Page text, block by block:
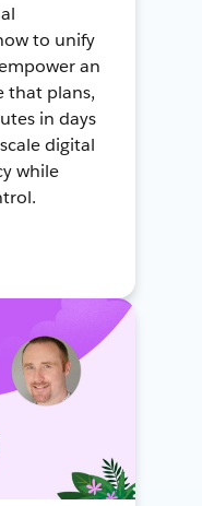
to unify
an
that plans,
in days
digital
while